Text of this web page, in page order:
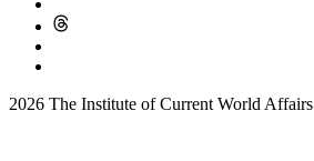
2026 The Institute of Current World Affairs